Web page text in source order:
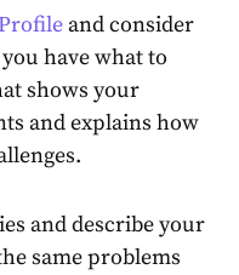
and consider
have what to
shows your
and explains how
and describe your
same problems